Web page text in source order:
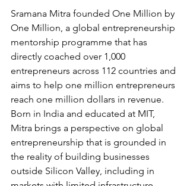
Sramana Mitra founded One Million by
One Million, a global entrepreneurship
mentorship programme that has
directly coached over 1,000
entrepreneurs across 112 countries and
aims to help one million entrepreneurs
reach one million dollars in revenue.
Born in India and educated at MIT,
Mitra brings a perspective on global
entrepreneurship that is grounded in
the reality of building businesses
outside Silicon Valley, including in